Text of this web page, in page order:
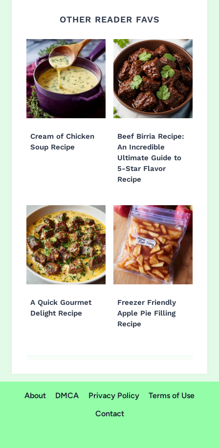
OTHER READER FAVS
Cream of Chicken
Soup Recipe
Beef Birria Recipe:
An Incredible
Ultimate Guide to
5-Star Flavor
Recipe
A Quick Gourmet
Delight Recipe
Freezer Friendly
Apple Pie Filling
Recipe
About DMCA Privacy Policy
Terms of Use
Contact